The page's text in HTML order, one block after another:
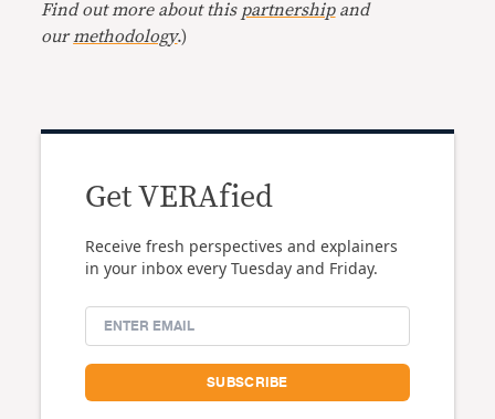
Find out more about this partnershipand
our methodology.)
Get VERAfied
Receive fresh perspectives and explainers
in your inbox every Tuesday and Friday.